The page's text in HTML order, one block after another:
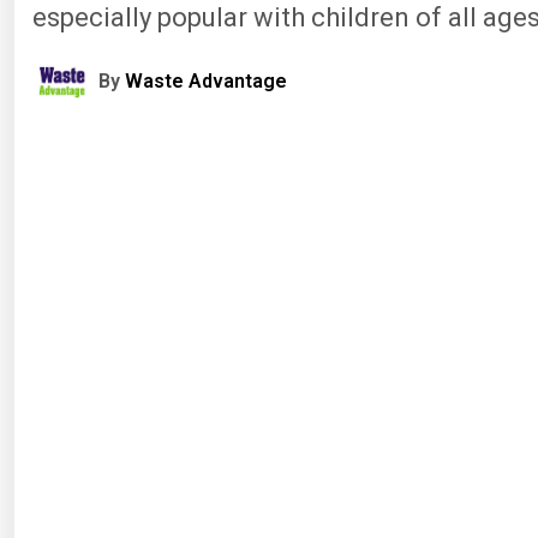
especially popular with children of all
By Waste Advantage